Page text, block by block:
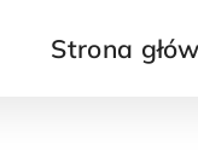
Strona